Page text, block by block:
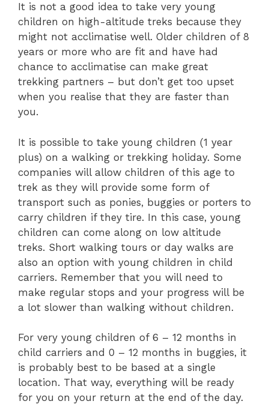
It is not a good idea to take very young
children on high-altitude treks because they
might not acclimatise well. Older children of 8
years or more who are fit and have had
chance to acclimatise can make great
trekking partners – but don’t get too upset
when you realise that they are faster than
you.
It is possible to take young children (1 year
plus) on a walking or trekking holiday. Some
companies will allow children of this age to
trek as they will provide some form of
transport such as ponies, buggies or porters to
carry children if they tire. In this case, young
children can come along on low altitude
treks. Short walking tours or day walks are
also an option with young children in child
carriers. Remember that you will need to
make regular stops and your progress will be
a lot slower than walking without children.
For very young children of 6 – 12 months in
child carriers and 0 – 12 months in buggies, it
is probably best to be based at a single
location. That way, everything will be ready
for you on your return at the end of the day.